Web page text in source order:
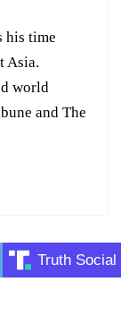
his time
Asia.
world
and The
Truth Social